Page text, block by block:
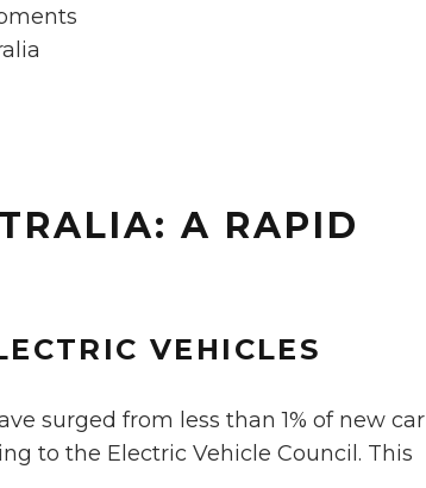
A RAPID
VEHICLES
surged from less than 1% of new car
to the Electric Vehicle Council. This